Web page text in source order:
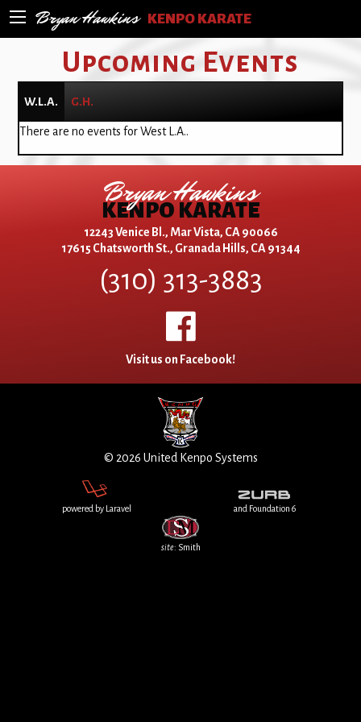
Bryan Hawkins KENPO KARATE
Upcoming Events
W.L.A. G.H.
There are no events for West L.A..
Bryan Hawkins
KENPO KARATE
12243 Venice Bl., Mar Vista, CA 90066
17615 Chatsworth St., Granada Hills, CA 91344
(310) 313-3883
Visit us on Facebook!
© 2026 United Kenpo Systems
powered by Laravel and Foundation 6
site: Smith